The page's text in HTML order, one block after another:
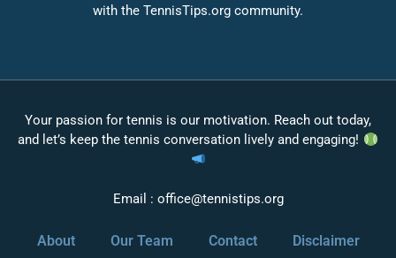
with the TennisTips.org community.
Your passion for tennis is our motivation. Reach out today,
and let’s keep the tennis conversation lively and engaging!
Email : office@tennistips.org
About Our Team Contact Disclaimer